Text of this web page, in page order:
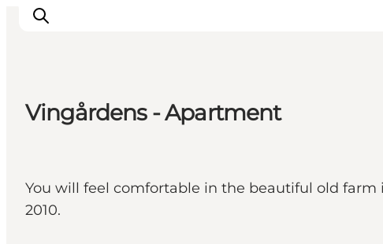
Quoi faire
Hébergements
Vingårdens - Apartment
You will feel comfortable in the beautiful old
2010.